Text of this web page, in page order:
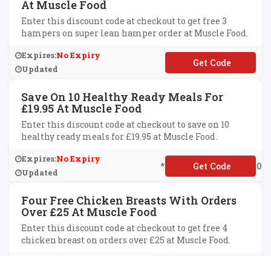
At Muscle Food
Enter this discount code at checkout to get free 3
hampers on super lean hamper order at Muscle Food.
Expires:No Expiry
Updated
**DDENTHREEFREE
Save On 10 Healthy Ready Meals For
£19.95 At Muscle Food
Enter this discount code at checkout to save on 10
healthy ready meals for £19.95 at Muscle Food.
Expires:No Expiry
Updated
**EEWORKINGWEEK10
Four Free Chicken Breasts With Orders
Over £25 At Muscle Food
Enter this discount code at checkout to get free 4
chicken breast on orders over £25 at Muscle Food.